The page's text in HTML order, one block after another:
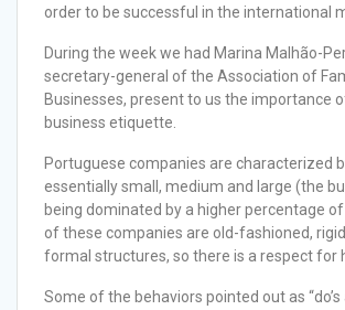
order to be successful in the international
During the week we had Marina Malhão-
secretary-general of the Association of
Businesses, present to us the importance
business etiquette.
Portuguese companies are characterized
essentially small, medium and large (the
being dominated by a higher percentage
of these companies are old-fashioned,
formal structures, so there is a respect for
Some of the behaviors pointed out as “do’s